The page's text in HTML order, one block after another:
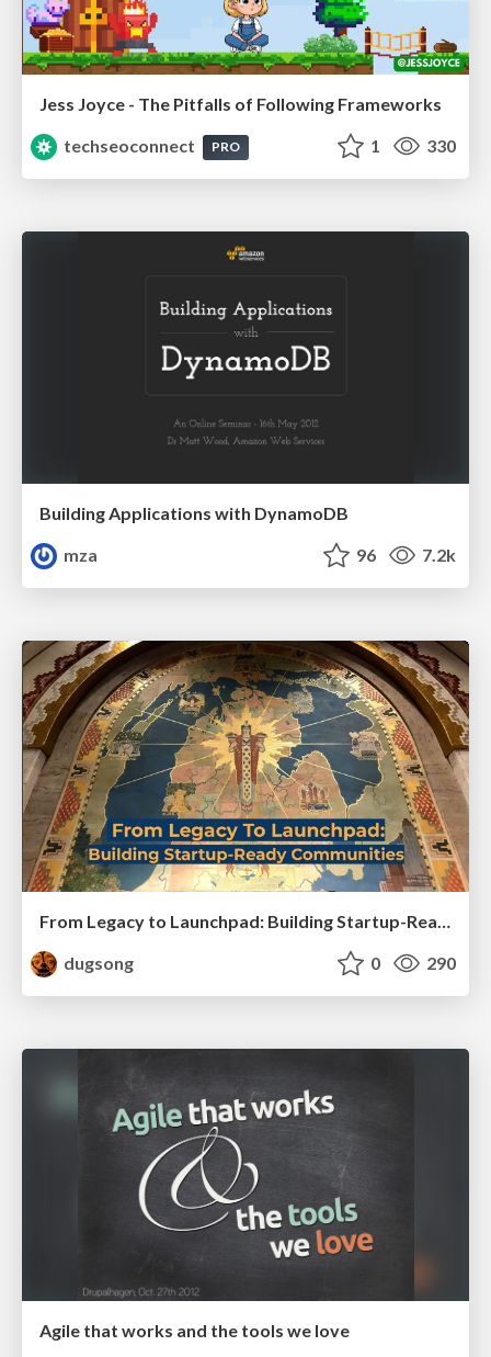
Jess Joyce - The Pitfalls of Following Frameworks
techseoconnect
PRO 1 330
Building Applications with DynamoDB
mza
96 7.2k
From Legacy to Launchpad: Building Startup-Ready Communities
dugsong
0 290
Agile that works and the tools we love